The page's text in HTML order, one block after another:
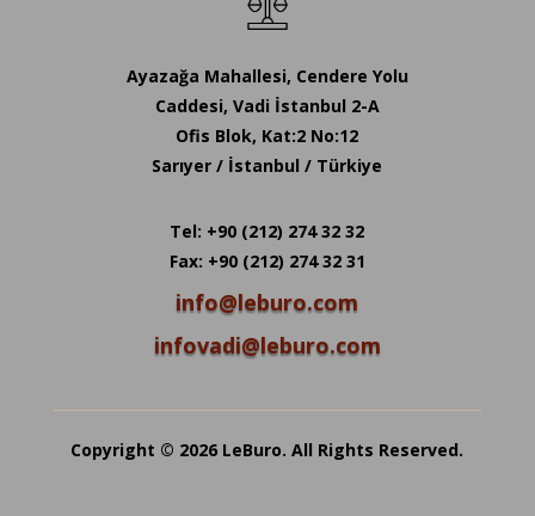
Ayazağa Mahallesi, Cendere Yolu
Caddesi, Vadi İstanbul 2-A
Ofis Blok, Kat:2 No:12
Sarıyer / İstanbul / Türkiye
Tel: +90 (212) 274 32 32
Fax: +90 (212) 274 32 31
info@leburo.com
infovadi@leburo.com
Copyright © 2026 LeBuro. All Rights Reserved.